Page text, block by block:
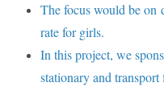
The focus would be on
rate for girls.
In this project, we
stationary and